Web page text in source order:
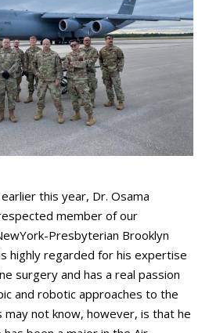
this year, Dr. Osama
member of our
Presbyterian Brooklyn
highly regarded for his expertise
surgery and has a real passion
and robotic approaches to the
may not know, however, is that he